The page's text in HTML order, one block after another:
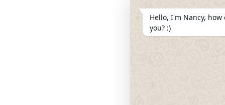
Hello, I'm Nancy,
you? :)